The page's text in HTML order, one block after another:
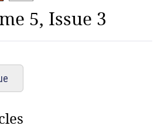
5, Issue 3